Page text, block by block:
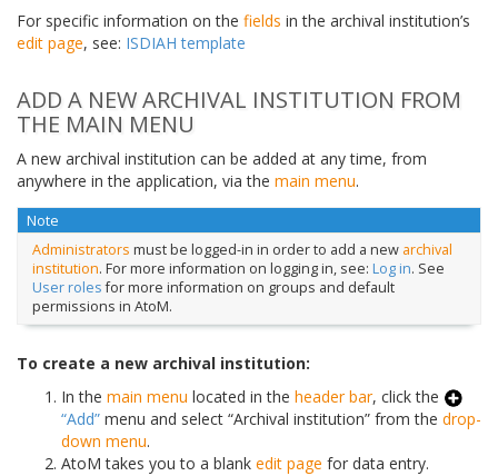
For specific information on the fields in the archival institution’s
edit page, see: ISDIAH template
ADD A NEW ARCHIVAL INSTITUTION FROM
THE MAIN MENU
A new archival institution can be added at any time, from
anywhere in the application, via the main menu.
Note
Administrators must be logged-in in order to add a new archival
institution. For more information on logging in, see: Log in. See
User rolesfor more information on groups and default
permissions in AtoM.
To create a new archival institution:
In the main menu located in the header bar, click the
“Add” menu and select “Archival institution” from the drop-
down menu.
AtoM takes you to a blank edit page for data entry.